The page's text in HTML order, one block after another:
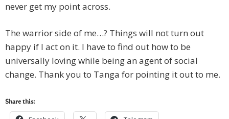
never get my point across.
The warrior side of me…? Things will not turn out
happy if I act on it. I have to find out how to be
universally loving while being an agent of social
change. Thank you to Tanga for pointing it out to me.
Share this: